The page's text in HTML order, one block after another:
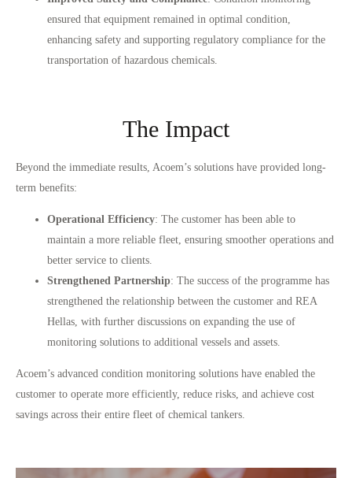
ensured that equipment remained in optimal condition,
enhancing safety and supporting regulatory compliance for the
transportation of hazardous chemicals.
The Impact
Beyond the immediate results, Acoem’s solutions have provided long-
term benefits:
Operational Efficiency: The customer has been able to
maintain a more reliable fleet, ensuring smoother operations and
better service to clients.
Strengthened Partnership: The success of the programme has
strengthened the relationship between the customer and REA
Hellas, with further discussions on expanding the use of
monitoring solutions to additional vessels and assets.
Acoem’s advanced condition monitoring solutions have enabled the
customer to operate more efficiently, reduce risks, and achieve cost
savings across their entire fleet of chemical tankers.